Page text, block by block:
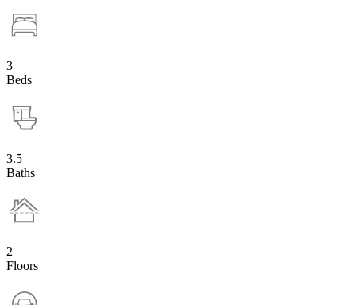
3
Beds
3.5
Baths
2
Floors